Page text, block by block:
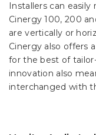
Installers can
Cinergy 100, 200
are vertically or
Cinergy also offers
for the best of
innovation also
interchanged with